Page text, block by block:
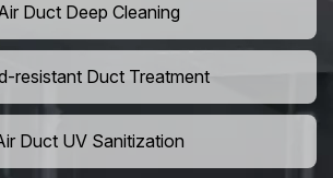
Duct Deep Cleaning
resistant Duct Treatment
Duct UV Sanitization